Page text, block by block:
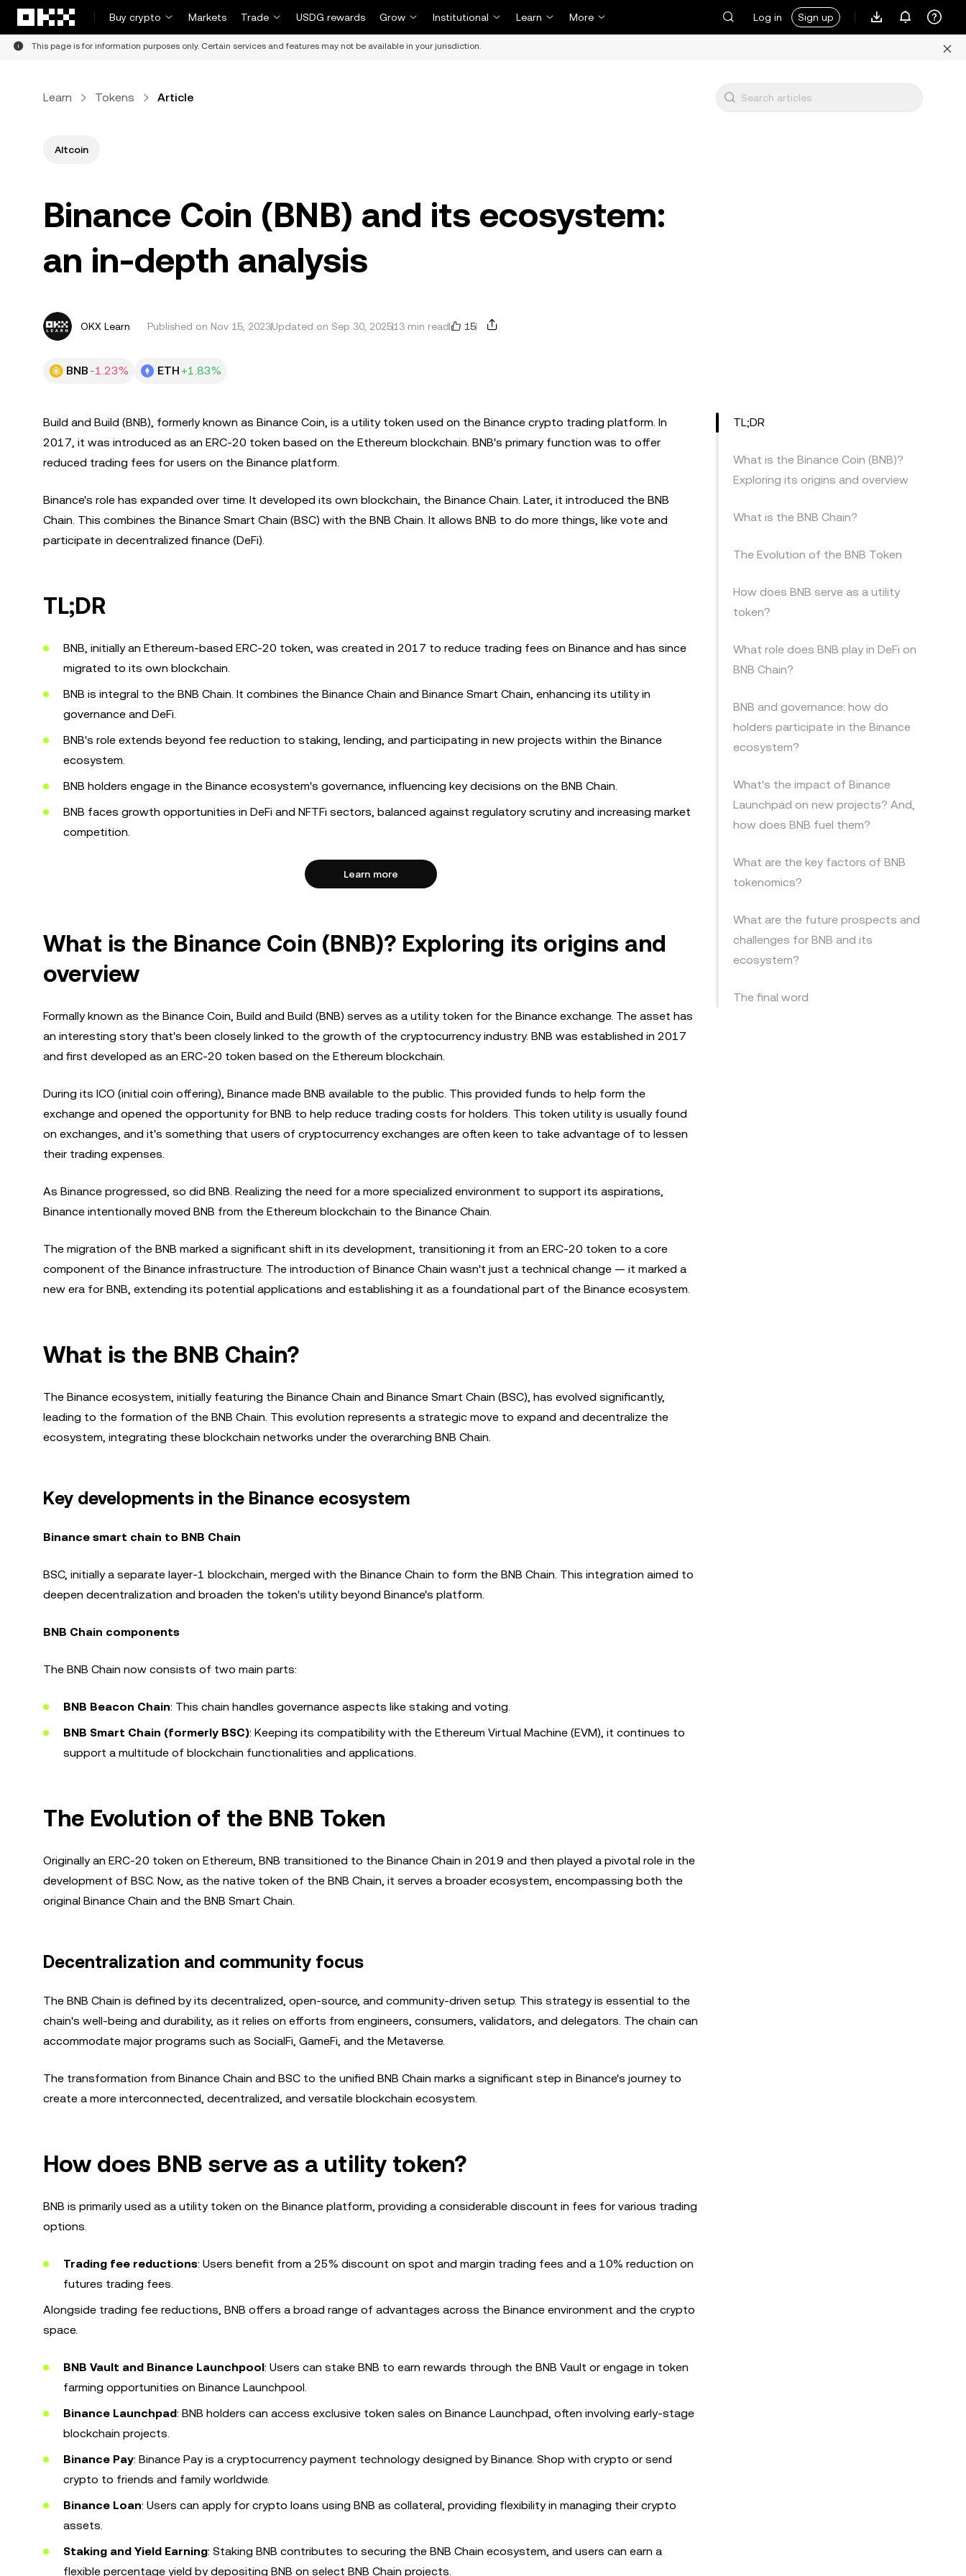
Buy crypto
Markets Trade USDG rewards Grow Institutional Learn More Log in Sign up
This page is for information purposes only. Certain services and features may not be available in your jurisdiction.
Learn Tokens Article
Altcoin
Binance Coin (BNB) and its ecosystem:
an in-depth analysis
OKX Learn Published on Nov 15, 2023Updated on Sep 30, 202513 min read 15
BNB -1.23% ETH +1.83%
Build and Build (BNB), formerly known as Binance Coin, is a utility token used on the Binance crypto trading platform. In
2017, it was introduced as an ERC-20 token based on the Ethereum blockchain. BNB's primary function was to offer
reduced trading fees for users on the Binance platform.
Binance's role has expanded over time. It developed its own blockchain, the Binance Chain. Later, it introduced the BNB
Chain. This combines the Binance Smart Chain (BSC) with the BNB Chain. It allows BNB to do more things, like vote and
participate in decentralized finance (DeFi).
TL;DR
BNB, initially an Ethereum-based ERC-20 token, was created in 2017 to reduce trading fees on Binance and has since
migrated to its own blockchain.
BNB is integral to the BNB Chain. It combines the Binance Chain and Binance Smart Chain, enhancing its utility in
governance and DeFi.
BNB's role extends beyond fee reduction to staking, lending, and participating in new projects within the Binance
ecosystem.
BNB holders engage in the Binance ecosystem's governance, influencing key decisions on the BNB Chain.
BNB faces growth opportunities in DeFi and NFTFi sectors, balanced against regulatory scrutiny and increasing market
competition.
Learn more
What is the Binance Coin (BNB)? Exploring its origins and
overview
Formally known as the Binance Coin, Build and Build (BNB) serves as a utility token for the Binance exchange. The asset has
an interesting story that's been closely linked to the growth of the cryptocurrency industry. BNB was established in 2017
and first developed as an ERC-20 token based on the Ethereum blockchain.
During its ICO (initial coin offering), Binance made BNB available to the public. This provided funds to help form the
exchange and opened the opportunity for BNB to help reduce trading costs for holders. This token utility is usually found
on exchanges, and it's something that users of cryptocurrency exchanges are often keen to take advantage of to lessen
their trading expenses.
As Binance progressed, so did BNB. Realizing the need for a more specialized environment to support its aspirations,
Binance intentionally moved BNB from the Ethereum blockchain to the Binance Chain.
The migration of the BNB marked a significant shift in its development, transitioning it from an ERC-20 token to a core
component of the Binance infrastructure. The introduction of Binance Chain wasn't just a technical change — it marked a
new era for BNB, extending its potential applications and establishing it as a foundational part of the Binance ecosystem.
What is the BNB Chain?
The Binance ecosystem, initially featuring the Binance Chain and Binance Smart Chain (BSC), has evolved significantly,
leading to the formation of the BNB Chain. This evolution represents a strategic move to expand and decentralize the
ecosystem, integrating these blockchain networks under the overarching BNB Chain.
Key developments in the Binance ecosystem
Binance smart chain to BNB Chain
BSC, initially a separate layer-1 blockchain, merged with the Binance Chain to form the BNB Chain. This integration aimed to
deepen decentralization and broaden the token's utility beyond Binance's platform.
BNB Chain components
The BNB Chain now consists of two main parts:
BNB Beacon Chain: This chain handles governance aspects like staking and voting.
BNB Smart Chain (formerly BSC): Keeping its compatibility with the Ethereum Virtual Machine (EVM), it continues to
support a multitude of blockchain functionalities and applications.
The Evolution of the BNB Token
Originally an ERC-20 token on Ethereum, BNB transitioned to the Binance Chain in 2019 and then played a pivotal role in the
development of BSC. Now, as the native token of the BNB Chain, it serves a broader ecosystem, encompassing both the
original Binance Chain and the BNB Smart Chain.
Decentralization and community focus
The BNB Chain is defined by its decentralized, open-source, and community-driven setup. This strategy is essential to the
chain's well-being and durability, as it relies on efforts from engineers, consumers, validators, and delegators. The chain can
accommodate major programs such as SocialFi, GameFi, and the Metaverse.
The transformation from Binance Chain and BSC to the unified BNB Chain marks a significant step in Binance's journey to
create a more interconnected, decentralized, and versatile blockchain ecosystem.
How does BNB serve as a utility token?
BNB is primarily used as a utility token on the Binance platform, providing a considerable discount in fees for various trading
options.
Trading fee reductions: Users benefit from a 25% discount on spot and margin trading fees and a 10% reduction on
futures trading fees.
Alongside trading fee reductions, BNB offers a broad range of advantages across the Binance environment and the crypto
space.
BNB Vault and Binance Launchpool: Users can stake BNB to earn rewards through the BNB Vault or engage in token
farming opportunities on Binance Launchpool.
Binance Launchpad: BNB holders can access exclusive token sales on Binance Launchpad, often involving early-stage
blockchain projects.
Binance Pay: Binance Pay is a cryptocurrency payment technology designed by Binance. Shop with crypto or send
crypto to friends and family worldwide.
Binance Loan: Users can apply for crypto loans using BNB as collateral, providing flexibility in managing their crypto
assets.
Staking and Yield Earning: Staking BNB contributes to securing the BNB Chain ecosystem, and users can earn a
flexible percentage yield by depositing BNB on select BNB Chain projects.
TL;DR
What is the Binance Coin (BNB)?
Exploring its origins and overview
What is the BNB Chain?
The Evolution of the BNB Token
How does BNB serve as a utility
token?
What role does BNB play in DeFi on
BNB Chain?
BNB and governance: how do
holders participate in the Binance
ecosystem?
What's the impact of Binance
Launchpad on new projects? And,
how does BNB fuel them?
What are the key factors of BNB
tokenomics?
What are the future prospects and
challenges for BNB and its
ecosystem?
The final word